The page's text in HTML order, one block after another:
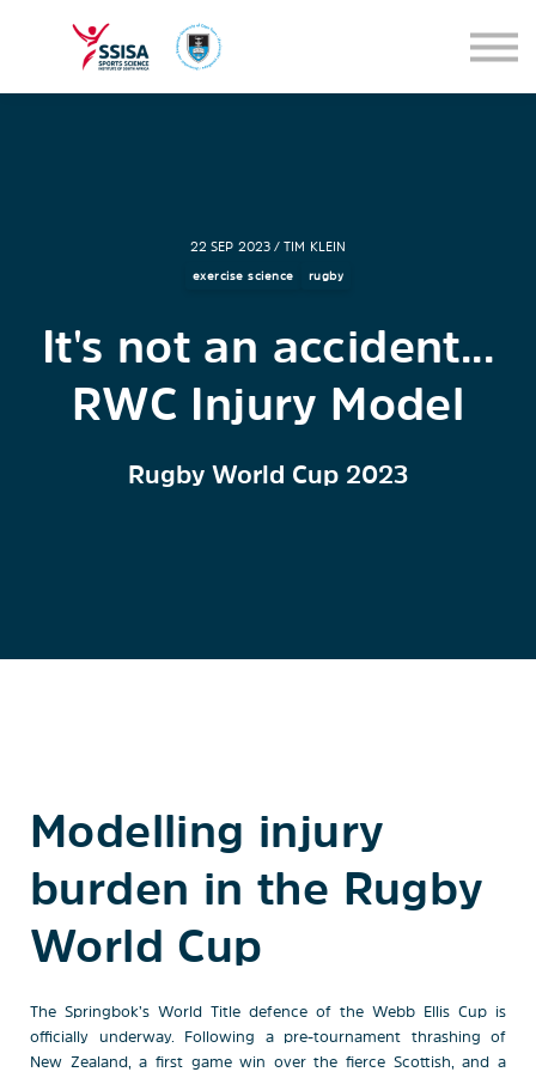
SEMINARS
22 SEP 2023 / TIM KLEIN
exercise science rugby
It's not an accident...
RWC Injury Model
Rugby World Cup 2023
Modelling injury
burden in the Rugby
World Cup
The Springbok’s World Title defence of the Webb Ellis Cup is
officially underway. Following a pre-tournament thrashing of
New Zealand, a first game win over the fierce Scottish, and a